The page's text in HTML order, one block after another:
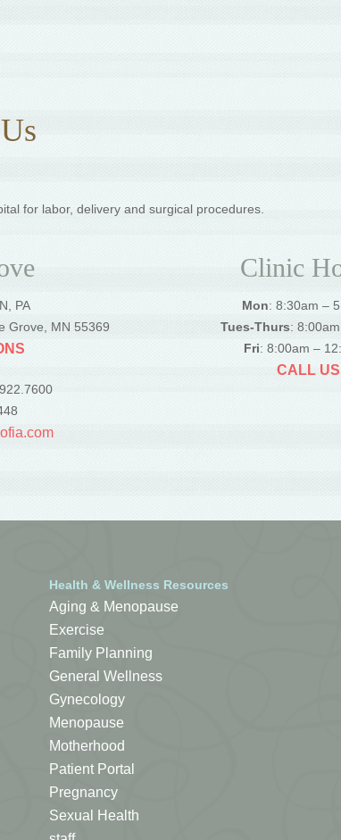
for labor, delivery and surgical procedures.
PA
Grove, MN 55369
Clinic
Mon: 8:30am –
Tues-Thurs:
Fri: 8:00am –
CALL US
Health & Wellness Resources
Aging & Menopause
Exercise
Family Planning
General Wellness
Gynecology
Menopause
Motherhood
Patient Portal
Pregnancy
Sexual Health